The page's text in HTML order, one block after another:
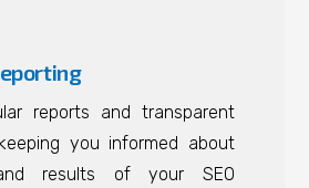
reports and transparent
you informed about
results of your SEO